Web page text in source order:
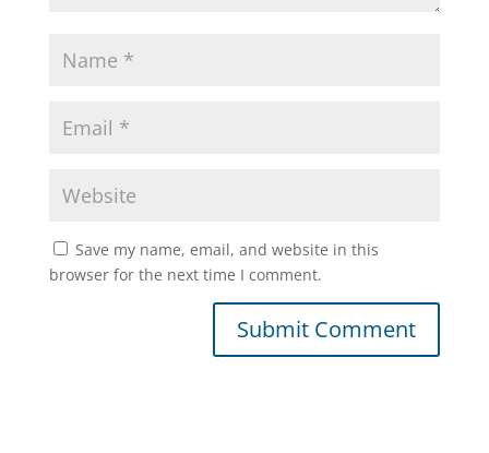
Save my name, email, and website in this
browser for the next time I comment.